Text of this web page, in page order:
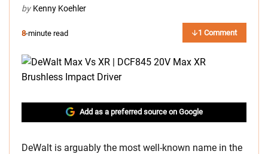
by Kenny Koehler
8-minute read 1 Comment
Add as a preferred source on Google
DeWalt is arguably the most well-known name in the